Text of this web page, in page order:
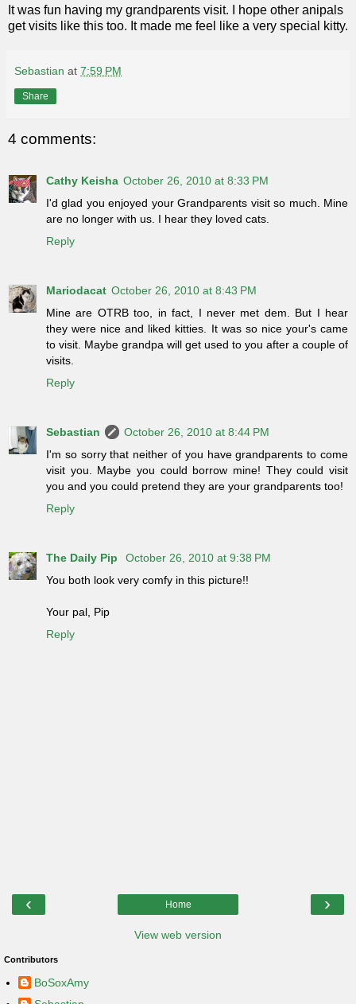
It was fun having my grandparents visit. I hope other anipals
get visits like this too. It made me feel like a very special kitty.
Sebastian at 7:59 PM
Share
4 comments:
Cathy Keisha October 26, 2010 at 8:33 PM
I'd glad you enjoyed your Grandparents visit so much. Mine
are no longer with us. I hear they loved cats.
Reply
Mariodacat October 26, 2010 at 8:43 PM
Mine are OTRB too, in fact, I never met dem. But I hear
they were nice and liked kitties. It was so nice your's came
to visit. Maybe grandpa will get used to you after a couple of
visits.
Reply
Sebastian
October 26, 2010 at 8:44 PM
I'm so sorry that neither of you have grandparents to come
visit you. Maybe you could borrow mine! They could visit
you and you could pretend they are your grandparents too!
Reply
The Daily Pip
October 26, 2010 at 9:38 PM
You both look very comfy in this picture!!
Your pal, Pip
Reply
‹ ›
Home
View web version
Contributors
BoSoxAmy